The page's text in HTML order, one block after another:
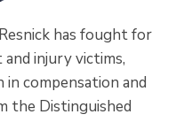
has fought for
injury victims,
compensation and
the Distinguished